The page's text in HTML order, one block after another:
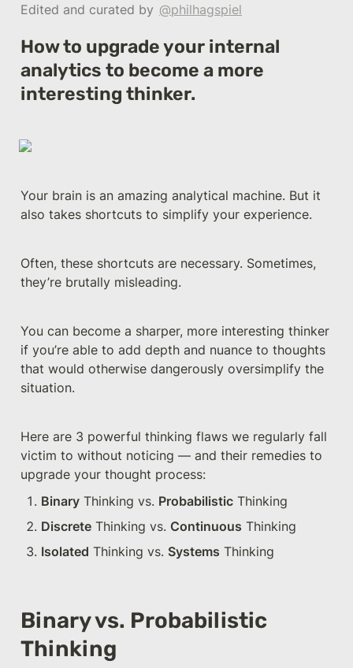
Edited and curated by @philhagspiel
How to upgrade your internal
analytics to become a more
interesting thinker.
Your brain is an amazing analytical machine. But it
also takes shortcuts to simplify your experience.
Often, these shortcuts are necessary. Sometimes,
they’re brutally misleading.
You can become a sharper, more interesting thinker
if you’re able to add depth and nuance to thoughts
that would otherwise dangerously oversimplify the
situation.
Here are 3 powerful thinking flaws we regularly fall
victim to without noticing — and their remedies to
upgrade your thought process:
Binary Thinking vs. Probabilistic Thinking
Discrete Thinking vs. Continuous Thinking
Isolated Thinking vs. Systems Thinking
Binary vs. Probabilistic
Thinking